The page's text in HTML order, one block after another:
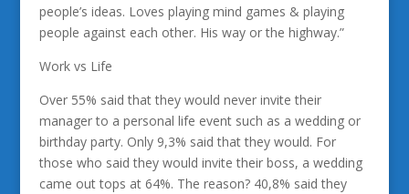
people’s ideas. Loves playing mind games & playing
people against each other. His way or the highway.”
Work vs Life
Over 55% said that they would never invite their
manager to a personal life event such as a wedding or
birthday party. Only 9,3% said that they would. For
those who said they would invite their boss, a wedding
came out tops at 64%. The reason? 40,8% said they